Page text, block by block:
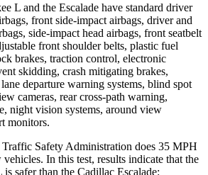
L and the Escalade have standard driver
front side-impact airbags, driver and
side-impact head airbags, front seatbelt
front shoulder belts, plastic fuel
brakes, traction control, electronic
skidding, crash mitigating brakes,
departure warning systems, blind spot
cameras, rear cross-path warning,
night vision systems, around view
monitors.
Safety Administration does 35 MPH
In this test, results indicate that the
safer than the Cadillac Escalade: